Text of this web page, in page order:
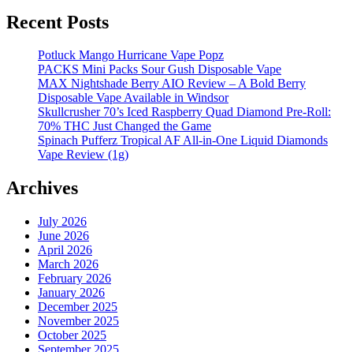
Recent Posts
Potluck Mango Hurricane Vape Popz
PACKS Mini Packs Sour Gush Disposable Vape
MAX Nightshade Berry AIO Review – A Bold Berry
Disposable Vape Available in Windsor
Skullcrusher 70’s Iced Raspberry Quad Diamond Pre-Roll:
70% THC Just Changed the Game
Spinach Pufferz Tropical AF All-in-One Liquid Diamonds
Vape Review (1g)
Archives
July 2026
June 2026
April 2026
March 2026
February 2026
January 2026
December 2025
November 2025
October 2025